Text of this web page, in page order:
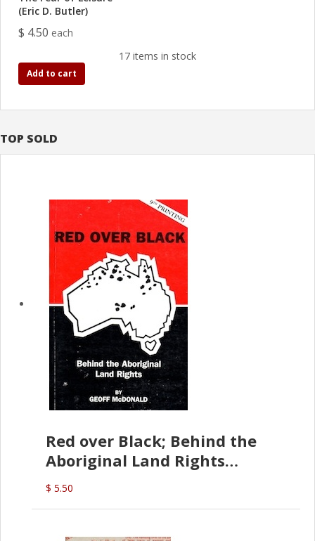
TOP SOLD
Red over Black; Behind the
Aboriginal Land Rights
(G.McDonald)
$ 5.50
(Eric D. Butler)
$ 4.50 each
17 items in stock
Add to cart